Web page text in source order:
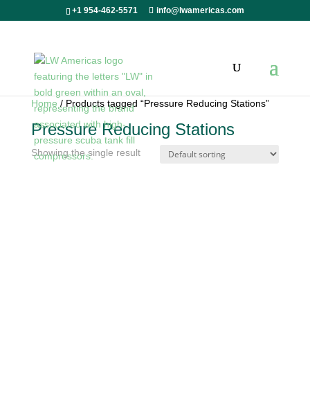
+1 954-462-5571 info@lwamericas.com
Home / Products tagged “Pressure Reducing Stations”
Pressure Reducing Stations
Showing the single result